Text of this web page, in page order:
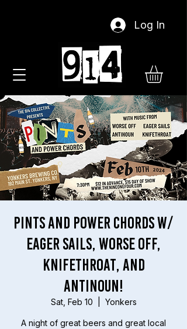
Log In
Pints and Power Chords w/
Eager Sails, Worse Off,
Knifethroat, and
Antinoun!
Sat, Feb 10 Yonkers
A night of great beers and great local